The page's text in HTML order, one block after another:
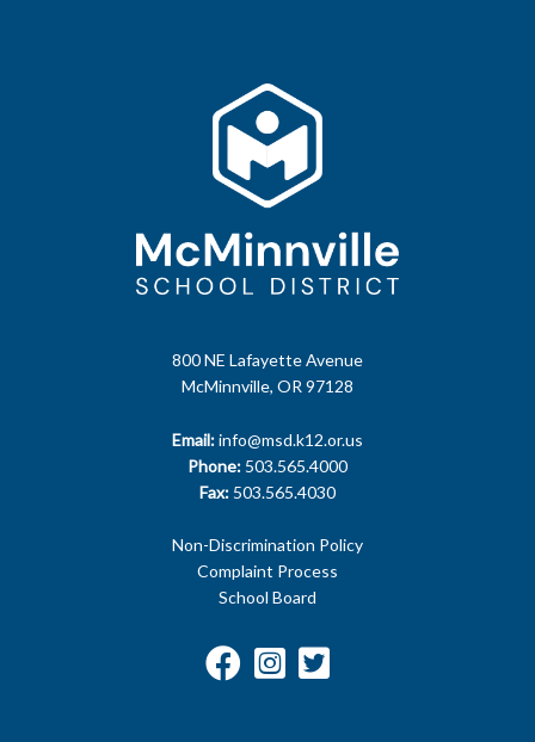
800 NE Lafayette Avenue
McMinnville, OR 97128
Email:info@msd.k12.or.us
Phone: 503.565.4000
Fax: 503.565.4030
Non-Discrimination Policy
Complaint Process
School Board